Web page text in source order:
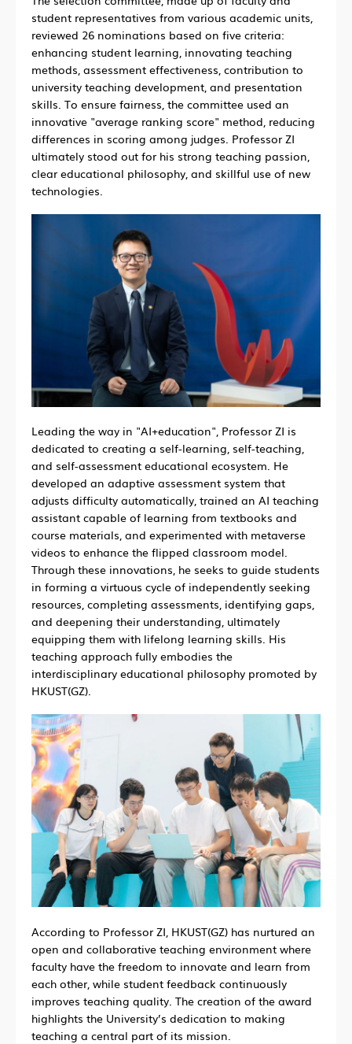
student representatives from various academic units,
reviewed 26 nominations based on five criteria:
enhancing student learning, innovating teaching
methods, assessment effectiveness, contribution to
university teaching development, and presentation
skills. To ensure fairness, the committee used an
innovative "average ranking score" method, reducing
differences in scoring among judges. Professor ZI
ultimately stood out for his strong teaching passion,
clear educational philosophy, and skillful use of new
technologies.
Leading the way in "AI+education", Professor ZI is
dedicated to creating a self-learning, self-teaching,
and self-assessment educational ecosystem. He
developed an adaptive assessment system that
adjusts difficulty automatically, trained an AI teaching
assistant capable of learning from textbooks and
course materials, and experimented with metaverse
videos to enhance the flipped classroom model.
Through these innovations, he seeks to guide students
in forming a virtuous cycle of independently seeking
resources, completing assessments, identifying gaps,
and deepening their understanding, ultimately
equipping them with lifelong learning skills. His
teaching approach fully embodies the
interdisciplinary educational philosophy promoted by
HKUST(GZ).
According to Professor ZI, HKUST(GZ) has nurtured an
open and collaborative teaching environment where
faculty have the freedom to innovate and learn from
each other, while student feedback continuously
improves teaching quality. The creation of the award
highlights the University’s dedication to making
teaching a central part of its mission.